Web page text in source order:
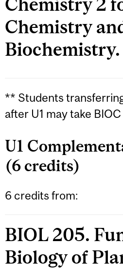
Chemistry
Biochemistry.
** Students
after U1 may take
U1
(6 credits)
6 credits from:
BIOL 205.
Biology of